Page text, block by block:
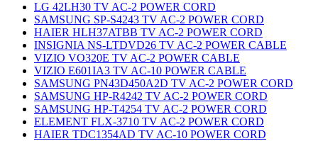
LG 42LH30 TV AC-2 POWER CORD
SAMSUNG SP-S4243 TV AC-2 POWER CORD
HAIER HLH37ATBB TV AC-2 POWER CORD
INSIGNIA NS-LTDVD26 TV AC-2 POWER CABLE
VIZIO VO320E TV AC-2 POWER CABLE
VIZIO E601IA3 TV AC-10 POWER CABLE
SAMSUNG PN43D450A2D TV AC-2 POWER CORD
SAMSUNG HP-R4242 TV AC-2 POWER CORD
SAMSUNG HP-T4254 TV AC-2 POWER CORD
ELEMENT FLX-3710 TV AC-2 POWER CORD
HAIER TDC1354AD TV AC-10 POWER CORD